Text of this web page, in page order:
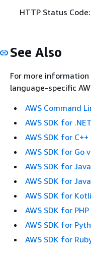
HTTP Status
See Also
For more
language-specific
AWS Command
AWS SDK for
AWS SDK for C++
AWS SDK for Go
AWS SDK for
AWS SDK for
AWS SDK for
AWS SDK for PHP
AWS SDK for
AWS SDK for